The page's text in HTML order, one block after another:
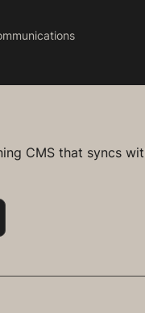
CMS that syncs